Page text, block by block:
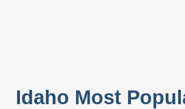
Idaho Most